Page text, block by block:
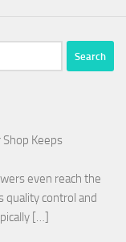
Keeps
even reach the
quality control and
[…]